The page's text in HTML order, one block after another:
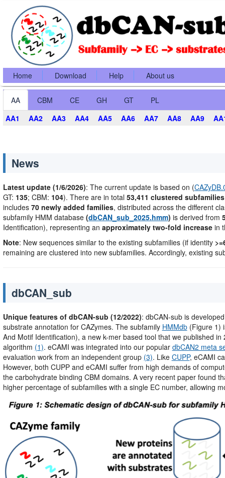
Home Download Help About us
AA CBM CE GH GT
PL
AA1
AA2 AA3 AA4 AA5 AA6 AA7 AA8 AA9
News
Latest update (1/6/2026): The current update is based on (
GT: 135; CBM: 104). There are in total 53,411 clustered subfamilies
includes 70 newly added families, distributed across the different
subfamily HMM database (dbCAN_sub_2025.hmm) is derived from
Identification), representing an approximately two-fold increasein
Note: New sequences similar to the existing subfamilies (if identity
remaining are clustered into new subfamilies. Accordingly, existing
dbCAN_sub
Unique features of dbCAN-sub (12/2022): dbCAN-sub is
substrate annotation for CAZymes. The subfamily HMMdb(Figure 1)
And Motif Identification), a new k-mer based tool that we published
algorithm (1). eCAMI was integrated into our popular dbCAN2 meta
evaluation work from an independent group (3). Like CUPP, eCAMI
However, both CUPP and eCAMI suffer from high demands of
the carbohydrate binding CBM domains. A very recent paper found
higher percentage of subfamilies with a single EC number, allowing